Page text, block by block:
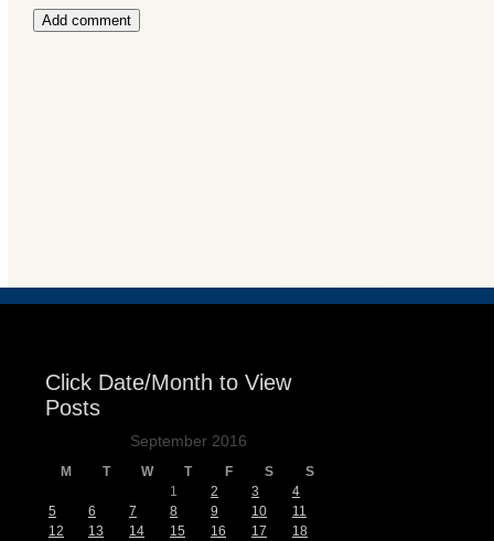
Click Date/Month to View
Posts
September 2016
M T W T F S
S
1
2 3
4
5
6 7 8 9 10
11
12
13 14 15 16 17
18